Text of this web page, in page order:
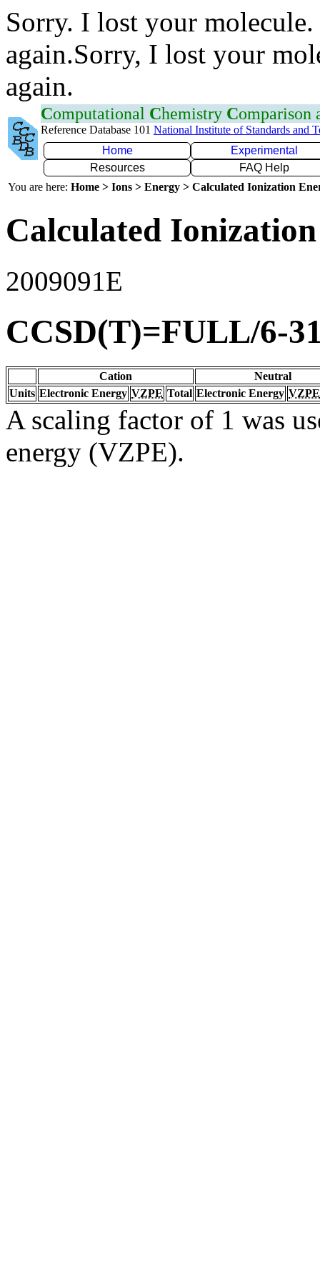
Sorry. I lost your
again.Sorry, I lost your
again.
Computational Chemistry Comparison
Reference Database 101 National Institute of Standards and
Home
Experimental
Resources
FAQ Help
You are here: Home > Ions > Energy > Calculated Ionization
Calculated
2009091E
CCSD(T)=FULL/6-
Cation
Neutral
Units Electronic Energy VZPE Total Electronic Energy VZPE
A scaling factor of 1 was
energy (VZPE).